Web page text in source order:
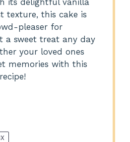
its delightful vanilla
texture, this cake is
pleaser for
a sweet treat any day
your loved ones
memories with this